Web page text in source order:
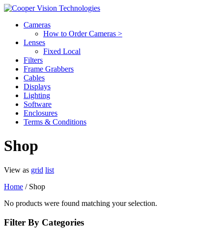
Cameras
How to Order Cameras >
Lenses
Fixed Local
Filters
Frame Grabbers
Cables
Displays
Lighting
Software
Enclosures
Terms & Conditions
Shop
View as grid list
Home / Shop
No products were found matching your selection.
Filter By Categories